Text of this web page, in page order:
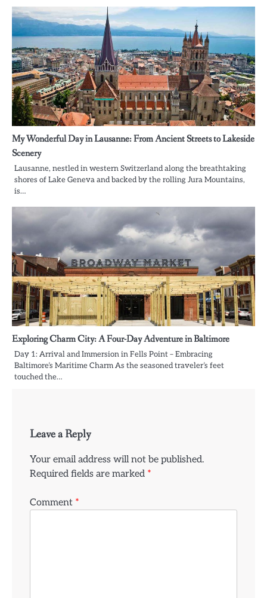
My Wonderful Day in Lausanne: From Ancient Streets to Lakeside
Scenery
Lausanne, nestled in western Switzerland along the breathtaking
shores of Lake Geneva and backed by the rolling Jura Mountains,
is…
Exploring Charm City: A Four-Day Adventure in Baltimore
Day 1: Arrival and Immersion in Fells Point – Embracing
Baltimore’s Maritime Charm As the seasoned traveler’s feet
touched the…
Leave a Reply
Your email address will not be published.
Required fields are marked *
Comment *